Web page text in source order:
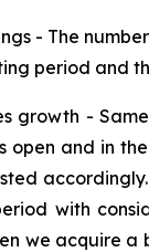
- The
period and
growth -
open and in
with
we acquire a